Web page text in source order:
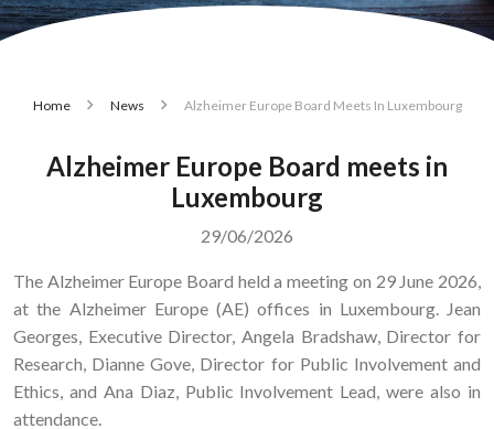
Breadcrumb
Home News Alzheimer Europe Board Meets In Luxembourg
Alzheimer Europe Board meets in
Luxembourg
29/06/2026
The Alzheimer Europe Board held a meeting on 29 June 2026,
at the Alzheimer Europe (AE) offices in Luxembourg. Jean
Georges, Executive Director, Angela Bradshaw, Director for
Research, Dianne Gove, Director for Public Involvement and
Ethics, and Ana Diaz, Public Involvement Lead, were also in
attendance.